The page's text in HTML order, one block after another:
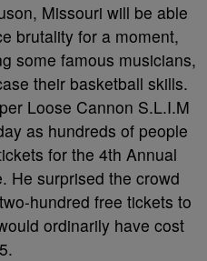
Missouri will be able
brutality for a moment,
some famous musicians,
their basketball skills.
Loose Cannon S.L.I.M
as hundreds of people
for the 4th Annual
He surprised the crowd
hundred free tickets to
ordinarily have cost